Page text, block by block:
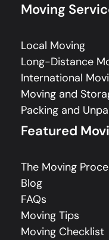
Moving
Local Moving
Long-Distance
International
Moving and
Packing and
Featured
The Moving
Blog
FAQs
Moving Tips
Moving Checklist